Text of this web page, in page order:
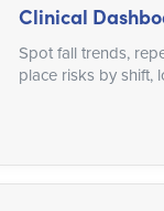
Clinical
Spot fall trends,
place risks by shift,